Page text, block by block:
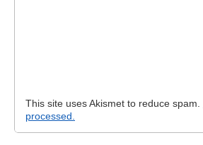
This site uses Akismet to reduce spam.
processed.